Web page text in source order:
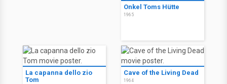
Onkel Toms Hütte
1965
La capanna dello zio
Tom
Cave of the Living Dead
1964